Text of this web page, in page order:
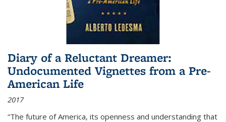
Diary of a Reluctant Dreamer:
Undocumented Vignettes from a Pre-
American Life
2017
“The future of America, its openness and understanding that